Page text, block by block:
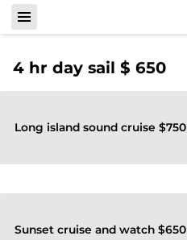
4 hr day sail $ 650
Long island sound cruise $750
Sunset cruise and watch $650